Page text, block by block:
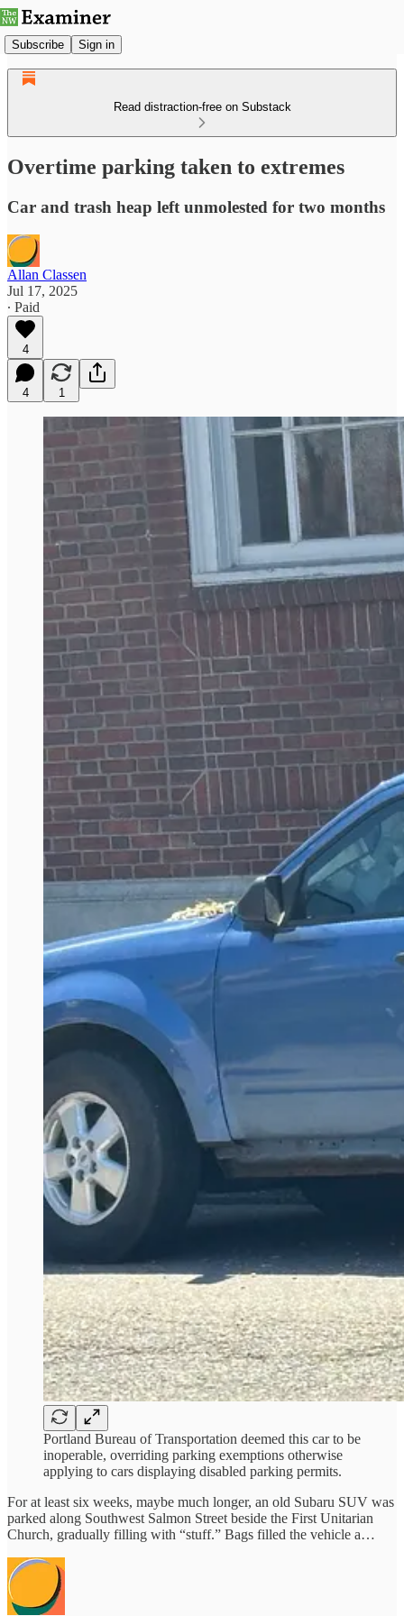
Subscribe Sign in
Read distraction-free on Substack
Overtime parking taken to extremes
Car and trash heap left unmolested for two months
Allan Classen
Jul 17, 2025
∙ Paid
4
4 1
Portland Bureau of Transportation deemed this car to be
inoperable, overriding parking exemptions otherwise
applying to cars displaying disabled parking permits.
For at least six weeks, maybe much longer, an old Subaru SUV was
parked along Southwest Salmon Street beside the First Unitarian
Church, gradually filling with “stuff.” Bags filled the vehicle a…